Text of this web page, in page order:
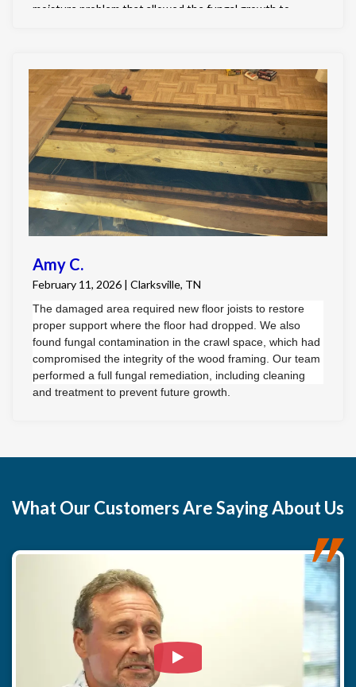
moisture problem that allowed the fungal growth to
was treated using our specialized two-step chemical
remediation process, ensuring the crawlspace was not
only cleaned but also protected against future growth.
Amy C.
February 11, 2026 | Clarksville, TN
The damaged area required new floor joists to restore
proper support where the floor had dropped. We also
found fungal contamination in the crawl space, which had
compromised the integrity of the wood framing. Our team
performed a full fungal remediation, including cleaning
and treatment to prevent future growth.
homeowner confidence and a clean foundation to install
WhatOur CustomersAre Saying About Us
Watch Video: Our clients